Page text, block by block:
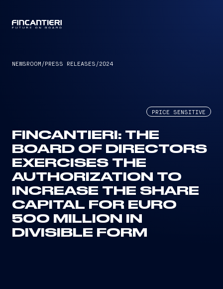
NEWSROOM /PRESS RELEASES /2024
PRICE SENSITIVE
FINCANTIERI: THE
BOARD OF DIRECTORS
EXERCISES THE
AUTHORIZATION TO
INCREASE THE SHARE
CAPITAL FOR EURO
500 MILLION IN
DIVISIBLE FORM